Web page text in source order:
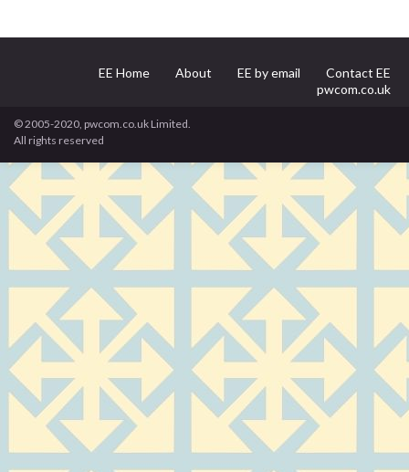
EE Home About EE by email
Contact EE
pwcom.co.uk
© 2005-2020, pwcom.co.uk Limited.
All rights reserved